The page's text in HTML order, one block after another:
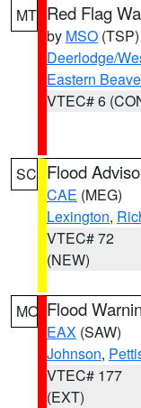
MT Red Flag
by MSO (TSP)
Deerlodge/
Eastern
VTEC# 6
SC Flood
CAE (MEG)
Lexington,
VTEC# 72
(NEW)
MO Flood
EAX (SAW)
Johnson,
VTEC# 177
(EXT)